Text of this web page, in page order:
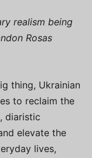
realism being
Rosas
thing, Ukrainian
to reclaim the
diaristic
elevate the
lives,